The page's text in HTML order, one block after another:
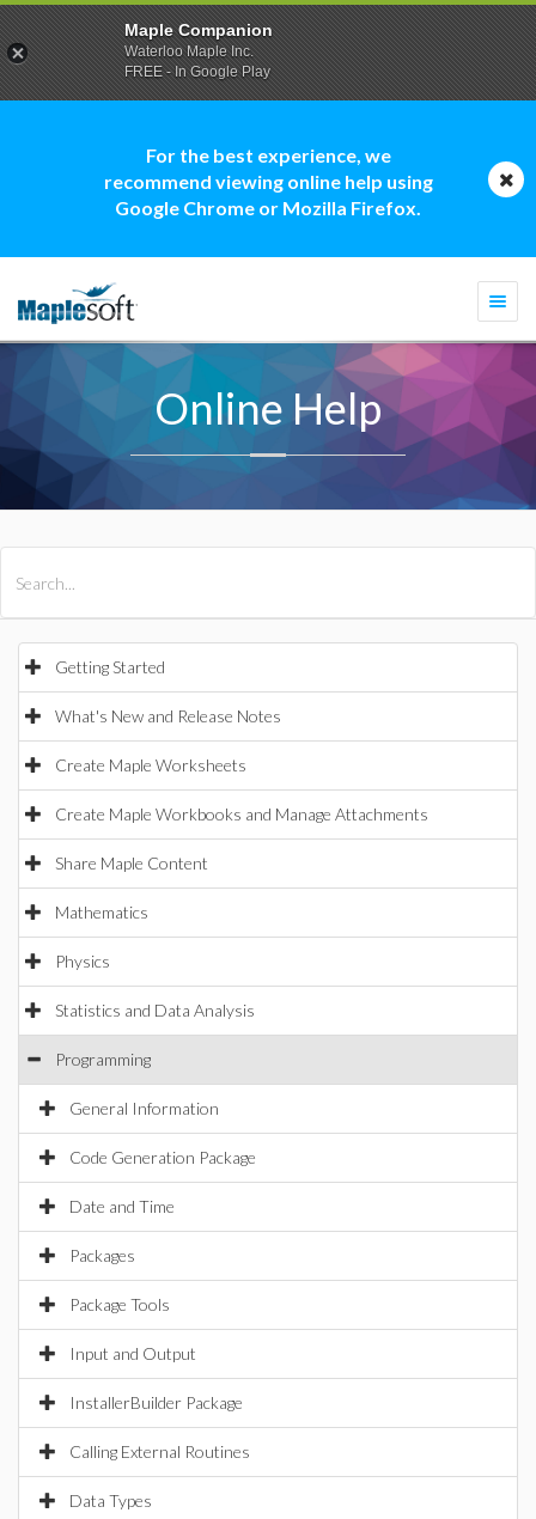
For the best experience, we
recommend viewing online help using
Google Chrome or Mozilla Firefox.
Online Help
Getting Started
What's New and Release Notes
Create Maple Worksheets
Create Maple Workbooks and Manage Attachments
Share Maple Content
Mathematics
Physics
Statistics and Data Analysis
Programming
General Information
Code Generation Package
Date and Time
Packages
Package Tools
Input and Output
InstallerBuilder Package
Calling External Routines
Data Types
Maple Companion
Waterloo Maple Inc.
FREE - In Google Play